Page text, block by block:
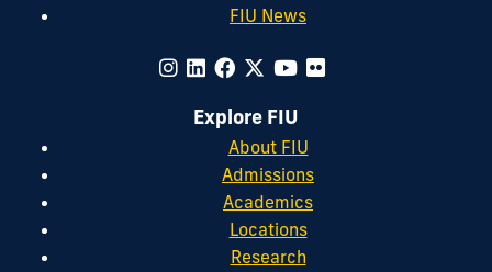
FIU News
Explore FIU
About FIU
Admissions
Academics
Locations
Research